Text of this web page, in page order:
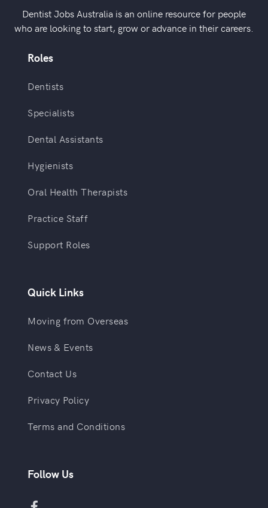
Dentist Jobs Australia is an online resource for people
who are looking to start, grow or advance in their careers.
Roles
Dentists
Specialists
Dental Assistants
Hygienists
Oral Health Therapists
Practice Staff
Support Roles
Quick Links
Moving from Overseas
News & Events
Contact Us
Privacy Policy
Terms and Conditions
Follow Us